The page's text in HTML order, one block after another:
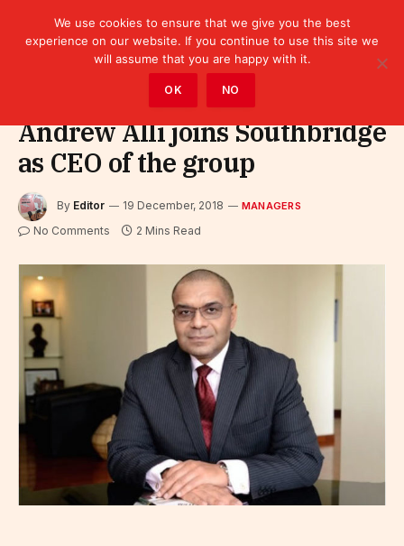
Managers
Andrew Alli joins Southbridge
as CEO of the group
By Editor 19 December, 2018 MANAGERS
No Comments 2 Mins Read
We use cookies to ensure that we give you the best
experience on our website. If you continue to use this site we
will assume that you are happy with it.
OK NO